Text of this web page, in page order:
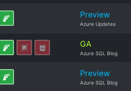
Preview
Azure Updates
GA
Azure SQL Blog
Preview
Azure SQL Blog